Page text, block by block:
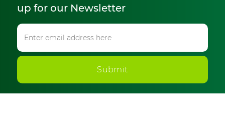
up for our Newsletter
Submit